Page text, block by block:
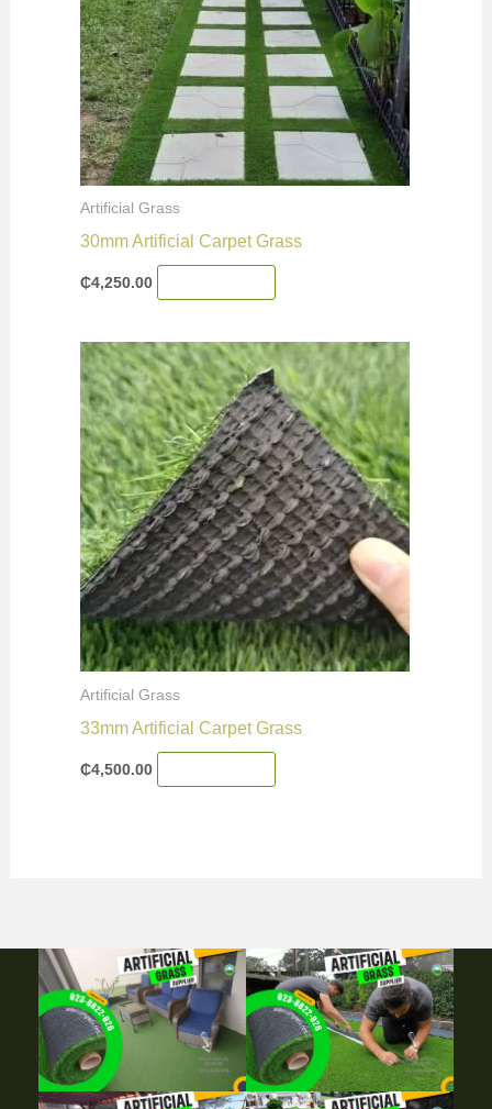
Artificial Grass
30mm Artificial Carpet Grass
₵4,250.00
Artificial Grass
33mm Artificial Carpet Grass
₵4,500.00